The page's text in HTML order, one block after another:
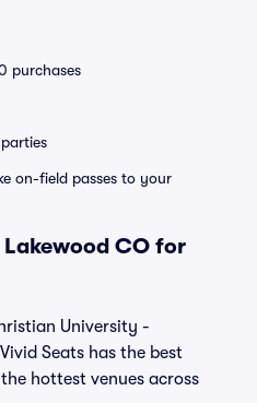
purchases
on-field passes to your
Lakewood CO for
University -
Seats has the best
hottest venues across